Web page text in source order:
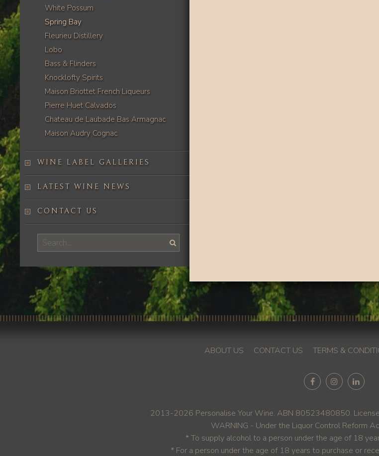
White Possum
Spring Bay
Fleurieu Distillery
Lobo
Bass & Flinders
Knocklofty Spirits
Maison Briottet French Liqueurs
Pierre Huet Calvados
Chateau de Laubade Bas Armagnac
Maison Audry Cognac
WINE LABEL GALLERIES
LATEST WINE NEWS
CONTACT US
ABOUT US CONTACT US TERMS &
2013-2026 Personalise Your Wine. ABN 80523480850.
WARNING - Under the Liquor Control Reform
* To supply alcohol to a person under the age of 18
* For a person under the age of 18 years to purchase or